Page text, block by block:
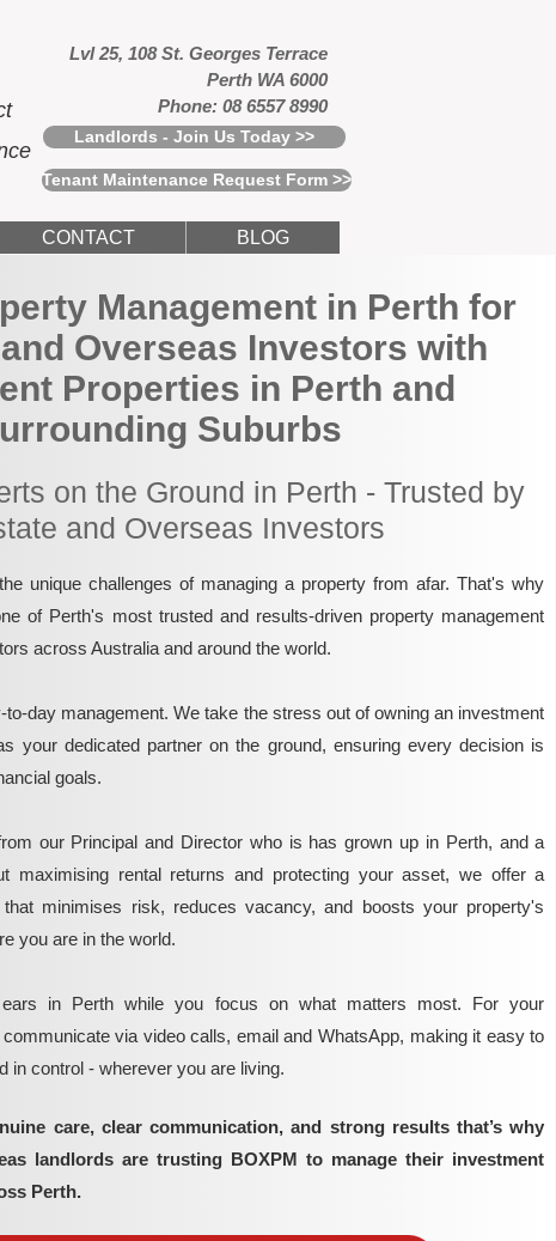
Lvl 25, 108 St. Georges Terrace
Perth WA 6000
Phone: 08 6557 8990
Landlords - Join Us Today >>
Tenant Maintenance Request Form >>
CONTACT BLOG
Management in Perth for
Overseas Investors with
Properties in Perth and
Suburbs
on the Ground in Perth - Trusted by
and Overseas Investors
unique challenges of managing a property from afar. That's why
of Perth's most trusted and results-driven property management
across Australia and around the world.
day management. We take the stress out of owning an investment
your dedicated partner on the ground, ensuring every decision is
goals.
our Principal and Director who is has grown up in Perth, and a
maximising rental returns and protecting your asset, we offer a
that minimises risk, reduces vacancy, and boosts your property's
you are in the world.
in Perth while you focus on what matters most. For your
via video calls, email and WhatsApp, making it easy to
in control - wherever you are living.​
care, clear communication, and strong results that’s why
landlords are trusting BOXPM to manage their investment
Perth.